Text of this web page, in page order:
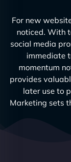
For new
noticed. With
social media
immediate
momentum
provides
later use to
Marketing sets